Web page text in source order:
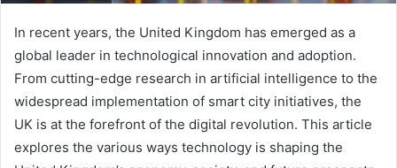
In recent years, the United Kingdom has emerged as a
global leader in technological innovation and adoption.
From cutting-edge research in artificial intelligence to the
widespread implementation of smart city initiatives, the
UK is at the forefront of the digital revolution. This article
explores the various ways technology is shaping the